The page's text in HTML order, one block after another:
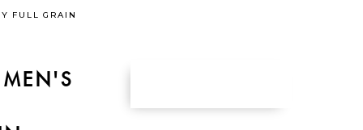
FULL GRAIN